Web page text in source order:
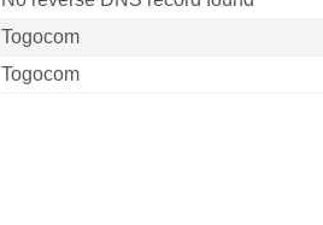
Togocom
Togocom